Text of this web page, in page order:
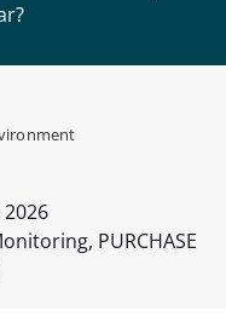
, PURCHASE